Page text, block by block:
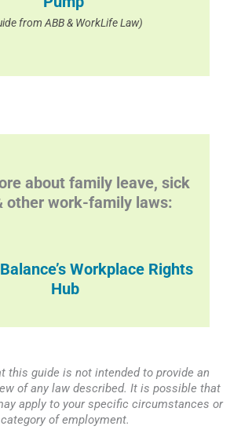
from ABB & WorkLife Law)
about family leave, sick
other work-family laws:
Workplace Rights
Hub
this guide is not intended to provide an
of any law described. It is possible that
apply to your specific circumstances or
category of employment.